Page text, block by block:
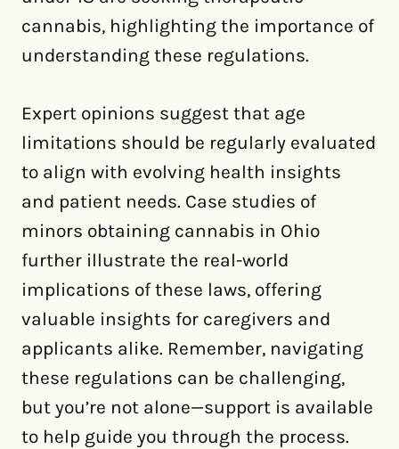
cannabis, highlighting the importance of
understanding these regulations.
Expert opinions suggest that age
limitations should be regularly evaluated
to align with evolving health insights
and patient needs. Case studies of
minors obtaining cannabis in Ohio
further illustrate the real-world
implications of these laws, offering
valuable insights for caregivers and
applicants alike. Remember, navigating
these regulations can be challenging,
but you’re not alone—support is available
to help guide you through the process.